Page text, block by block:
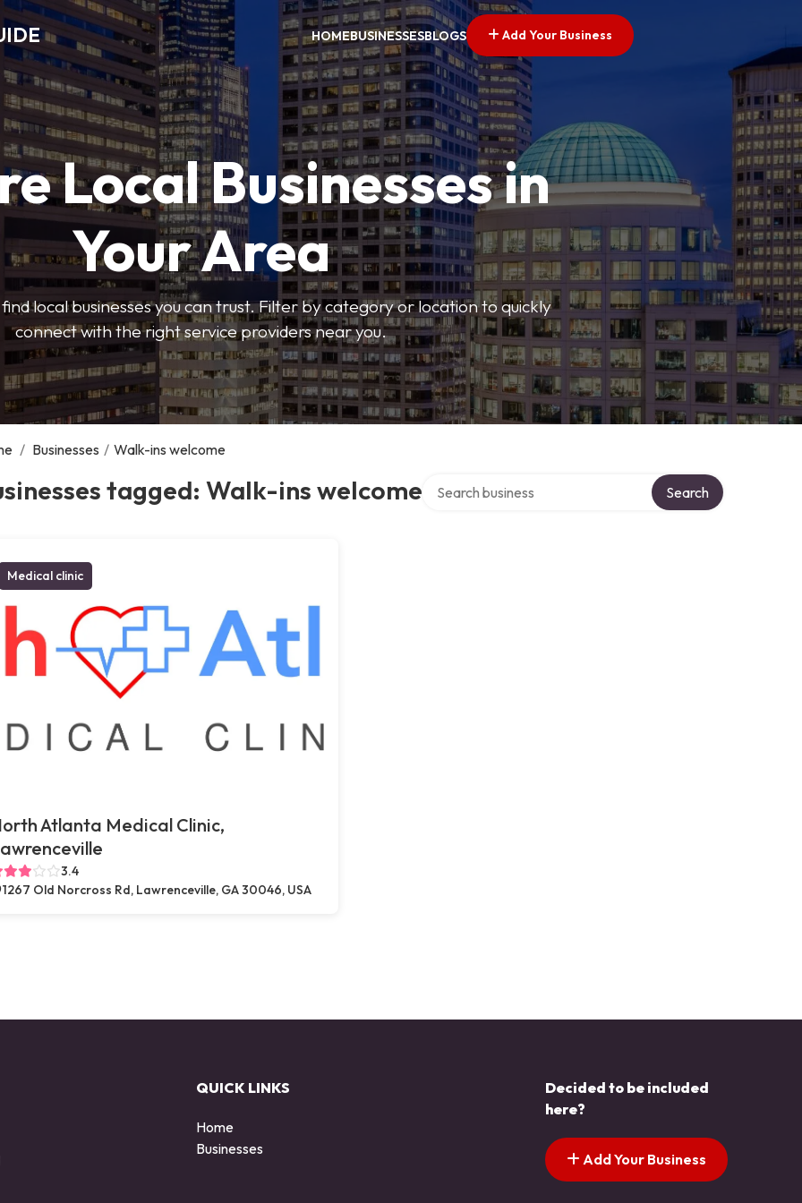
HOMEBUSINESSESBLOGS Add Your Business
Local Businesses in
Your Area
local businesses you can trust. Filter by category or location to quickly
connect with the right service providers near you.
/ Businesses / Walk-ins welcome
tagged: Walk-ins welcome Search
Medical clinic
Atlanta Medical Clinic,
3.4
1267 Old Norcross Rd, Lawrenceville, GA 30046, USA
QUICK LINKS
Home
Businesses
Decided to be included
here?
Add Your Business